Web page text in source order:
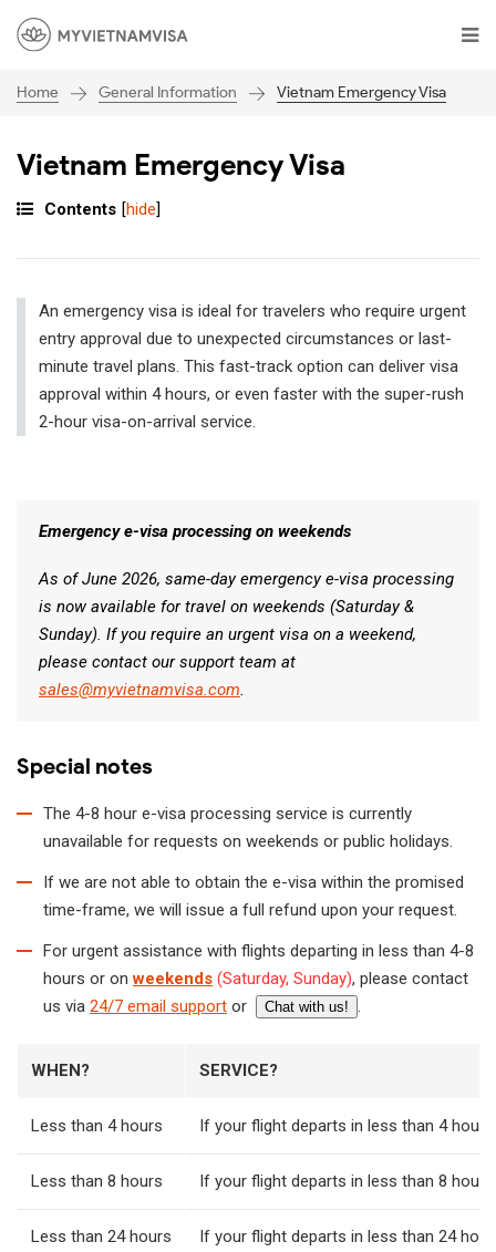
Home General Information Vietnam Emergency Visa
Vietnam Emergency Visa
Contents [hide]
An emergency visa is ideal for travelers who require urgent
entry approval due to unexpected circumstances or last-
minute travel plans. This fast-track option can deliver visa
approval within 4 hours, or even faster with the super-rush
2-hour visa-on-arrival service.
Emergency e-visa processing on weekends
As of June 2026, same-day emergency e-visa processing
is now available for travel on weekends (Saturday &
Sunday). If you require an urgent visa on a weekend,
please contact our support team at
sales@myvietnamvisa.com
Special notes
The 4-8 hour e-visa processing service is currently
unavailable for requests on weekends or public holidays.
If we are not able to obtain the e-visa within the promised
time-frame, we will issue a full refund upon your request.
For urgent assistance with flights departing in less than 4-8
hours or onweekends (Saturday, Sunday), please contact
us via 24/7 email support or Chat with us!
WHEN? SERVICE?
Less than 4 hours If your flight departs in less than 4
Less than 8 hours If your flight departs in less than 8
Less than 24 hours If your flight departs in less than 24